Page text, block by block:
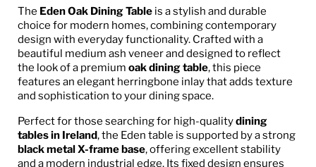
The Eden Oak Dining Table is a stylish and durable
choice for modern homes, combining contemporary
design with everyday functionality. Crafted with a
beautiful medium ash veneer and designed to reflect
the look of a premium oak dining table, this piece
features an elegant herringbone inlay that adds texture
and sophistication to your dining space.
Perfect for those searching for high-qualitydining
tables in Ireland, the Eden table is supported by a strong
black metal X-frame base, offering excellent stability
and a modern industrial edge. Its fixed design ensures